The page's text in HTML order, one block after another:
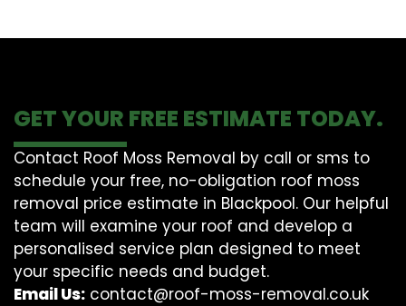
GET YOUR FREE ESTIMATE TODAY.
Contact Roof Moss Removal by call or sms to
schedule your free, no-obligation roof moss
removal price estimate in Blackpool. Our helpful
team will examine your roof and develop a
personalised service plan designed to meet
your specific needs and budget.
Email Us: contact@roof-moss-removal.co.uk